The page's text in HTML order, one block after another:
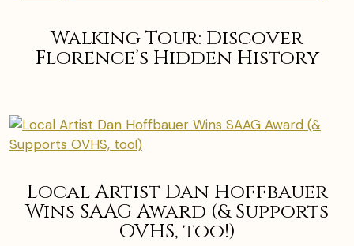
Walking Tour: Discover
Florence’s Hidden History
Local Artist Dan Hoffbauer
Wins SAAG Award (& Supports
OVHS, too!)